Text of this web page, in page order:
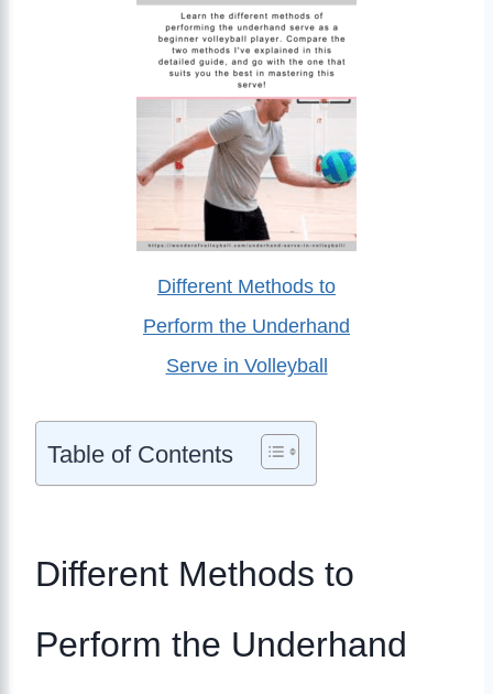
Different Methods to
Perform the Underhand
Serve in Volleyball
Table of Contents
Different Methods to
Perform the Underhand